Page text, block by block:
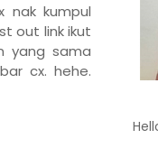
nak kumpul
out link ikut
yang sama
cx. hehe.